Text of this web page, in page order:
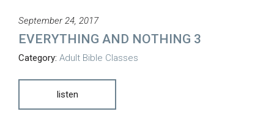
September 24, 2017
EVERYTHING AND NOTHING 3
Category: Adult Bible Classes
listen